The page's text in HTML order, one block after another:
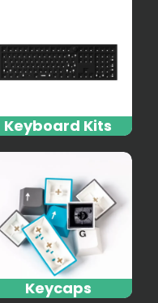
Keyboard Kits
Keycaps